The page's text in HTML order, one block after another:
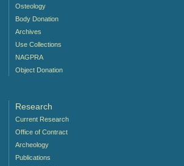
Osteology
Body Donation
Archives
Use Collections
NAGPRA
Object Donation
Research
Current Research
Office of Contract
Archeology
Publications